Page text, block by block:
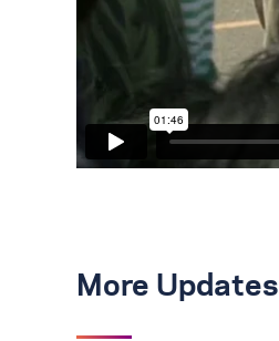
More Updates